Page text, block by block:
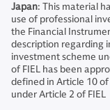
Japan: This material
use of professional
the Financial
description regarding
investment scheme
of FIEL has been
defined in Article 10
under Article 2 of FIEL